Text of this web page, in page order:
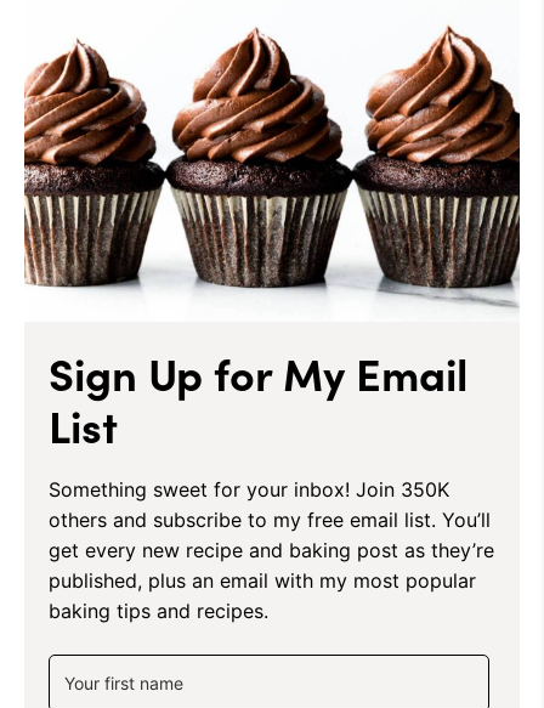
Sign Up for My Email
List
Something sweet for your inbox! Join 350K
others and subscribe to my free email list. You’ll
get every new recipe and baking post as they’re
published, plus an email with my most popular
baking tips and recipes.